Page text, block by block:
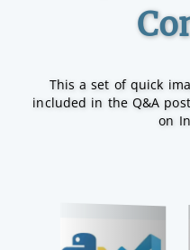
This a set of quick
included in the Q&A
on